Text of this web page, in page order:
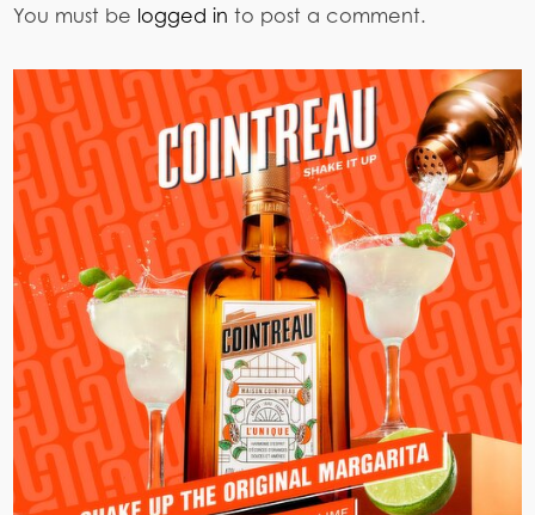
You must be logged in to post a comment.